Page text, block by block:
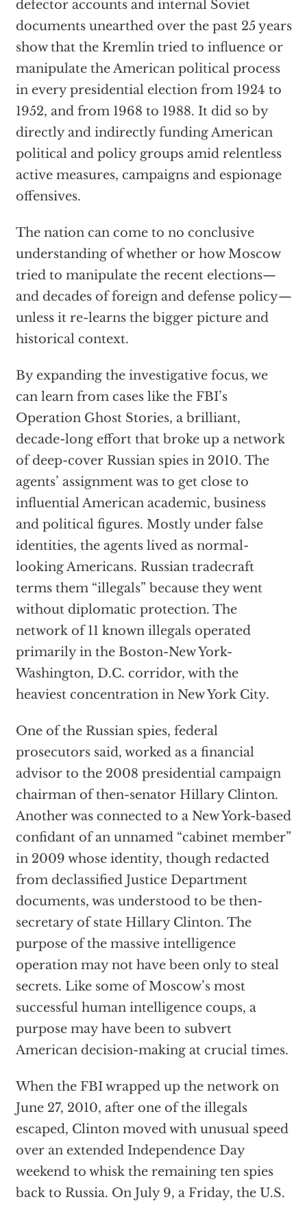
defector accounts and internal Soviet
documents unearthed over the past 25 years
show that the Kremlin tried to influence or
manipulate the American political process
in every presidential election from 1924 to
1952, and from 1968 to 1988. It did so by
directly and indirectly funding American
political and policy groups amid relentless
active measures, campaigns and espionage
offensives.
The nation can come to no conclusive
understanding of whether or how Moscow
tried to manipulate the recent elections—
and decades of foreign and defense policy—
unless it re-learns the bigger picture and
historical context.
By expanding the investigative focus, we
can learn from cases like the FBI’s
Operation Ghost Stories, a brilliant,
decade-long effort that broke up a network
of deep-cover Russian spies in 2010. The
agents’ assignment was to get close to
influential American academic, business
and political figures. Mostly under false
identities, the agents lived as normal-
looking Americans. Russian tradecraft
terms them “illegals” because they went
without diplomatic protection. The
network of 11 known illegals operated
primarily in the Boston-New York-
Washington, D.C. corridor, with the
heaviest concentration in New York City.
One of the Russian spies, federal
prosecutors said, worked as a financial
advisor to the 2008 presidential campaign
chairman of then-senator Hillary Clinton.
Another was connected to a New York-based
confidant of an unnamed “cabinet member”
in 2009 whose identity, though redacted
from declassified Justice Department
documents, was understood to be then-
secretary of state Hillary Clinton. The
purpose of the massive intelligence
operation may not have been only to steal
secrets. Like some of Moscow’s most
successful human intelligence coups, a
purpose may have been to subvert
American decision-making at crucial times.
When the FBI wrapped up the network on
June 27, 2010, after one of the illegals
escaped, Clinton moved with unusual speed
over an extended Independence Day
weekend to whisk the remaining ten spies
back to Russia. On July 9, a Friday, the U.S.